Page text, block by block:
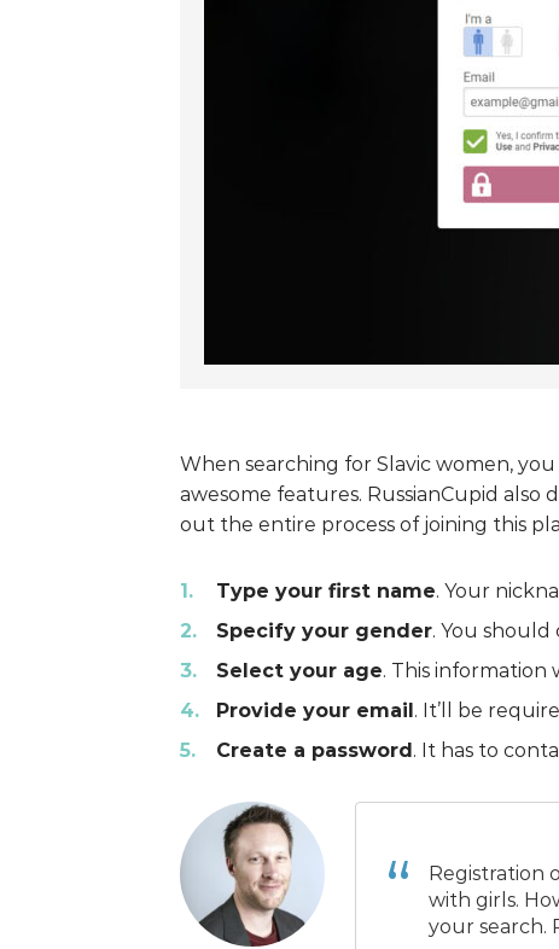
When searching for Slavic women,
awesome features. RussianCupid also
out the entire process of joining this
Type your first name. Your
Specify your gender. You should
Select your age. This information
Provide your email. It’ll be
Create a password. It has to
Registration
with girls.
your search.